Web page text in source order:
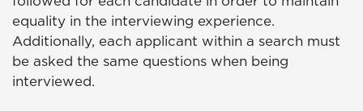
equality in the interviewing experience.
Additionally, each applicant within a search must
be asked the same questions when being
interviewed.